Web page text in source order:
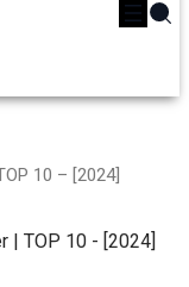
10 – [2024]